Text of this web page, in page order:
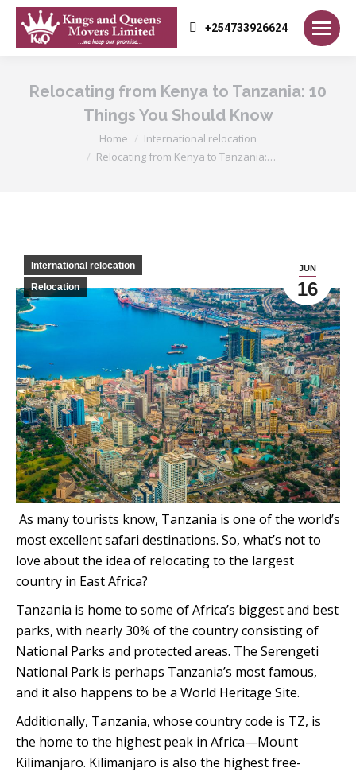
+254733926624
Relocating from Kenya to Tanzania: 10
Things You Should Know
Home
International relocation
Relocating from Kenya to Tanzania:…
JUN
16
International relocation
Relocation
As many tourists know, Tanzania is one of the world’s
most excellent safari destinations. So, what’s not to
love about the idea of relocating to the largest
country in East Africa?
Tanzania is home to some of Africa’s biggest and best
parks, with nearly 30% of the country consisting of
National Parks and protected areas. The Serengeti
National Park is perhaps Tanzania’s most famous,
and it also happens to be a World Heritage Site.
Additionally, Tanzania, whose country code is TZ, is
the home to the highest peak in Africa—Mount
Kilimanjaro. Kilimanjaro is also the highest free-